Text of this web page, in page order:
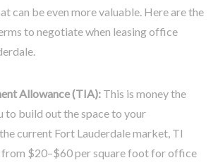
can be even more valuable. Here are the
to negotiate when leasing office
Allowance (TIA): This is money the
to build out the space to your
current Fort Lauderdale market, TI
from $20–$60 per square foot for office